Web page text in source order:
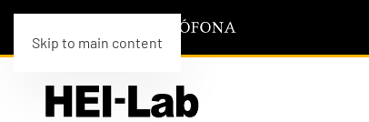
Skip to main content